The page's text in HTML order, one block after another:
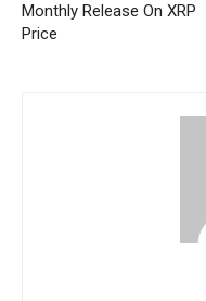
Monthly Release On XRP
Price